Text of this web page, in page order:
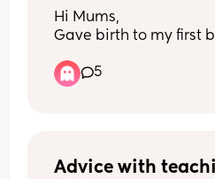
Hi Mums,
Gave birth to my first
without having a feed
5am and he still
and has gone back to
5
Advice with